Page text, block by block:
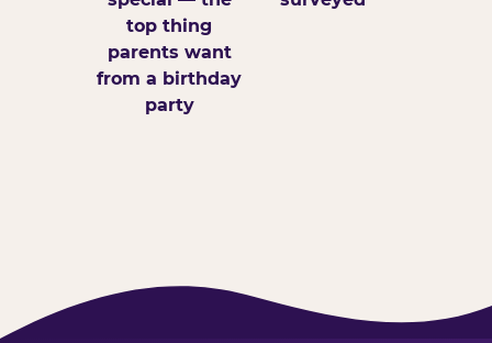
top thing
parents want
from a birthday
party